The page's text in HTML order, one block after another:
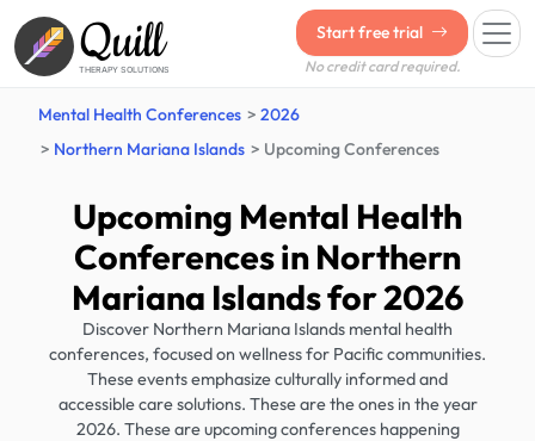
Quill
THERAPY SOLUTIONS
Start free trial
No credit card required.
Mental Health Conferences
2026
Northern Mariana Islands
Upcoming Conferences
Upcoming Mental Health
Conferences in Northern
Mariana Islands for 2026
Discover Northern Mariana Islands mental health
conferences, focused on wellness for Pacific communities.
These events emphasize culturally informed and
accessible care solutions. These are the ones in the year
2026. These are upcoming conferences happening